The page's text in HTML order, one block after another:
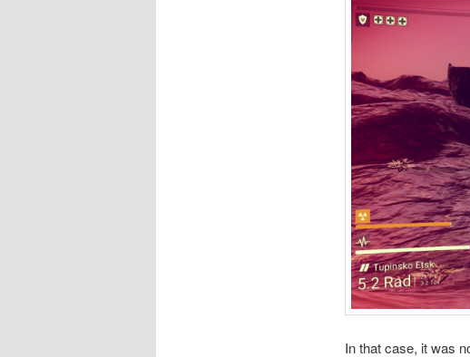
In that case, it was